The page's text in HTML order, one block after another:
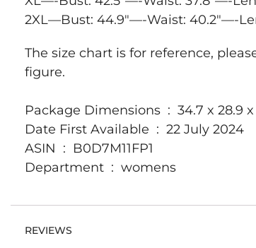
2XL—Bust: 44.9″—-Waist: 40.2″—-
The size chart is for reference,
figure.
Package Dimensions ‏ :
Date First Available ‏ : ‎ 22 July 2024
ASIN ‏ : ‎ B0D7M11FP1
Department ‏ : ‎ womens
REVIEWS